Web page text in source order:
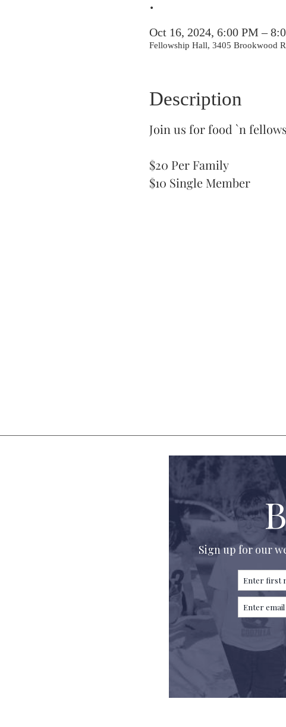
Oct 16, 2024, 6:00 PM –
Fellowship Hall, 3405 Brookwood
Description
Join us for food `n
$20 Per Family
$10 Single Member